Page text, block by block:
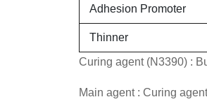
Adhesion Promoter
Thinner
Curing agent (N3390) :
Main agent : Curing